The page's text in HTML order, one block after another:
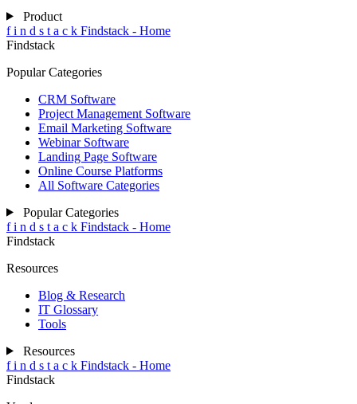
Product
f i n d s t a c k Findstack - Home
Findstack
Popular Categories
CRM Software
Project Management Software
Email Marketing Software
Webinar Software
Landing Page Software
Online Course Platforms
All Software Categories
Popular Categories
f i n d s t a c k Findstack - Home
Findstack
Resources
Blog & Research
IT Glossary
Tools
Resources
f i n d s t a c k Findstack - Home
Findstack